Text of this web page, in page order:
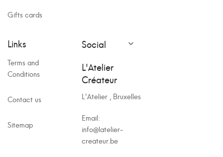
Gifts cards
Links
Terms and
Conditions
Contact us
Sitemap
Social 
L'Atelier
Créateur
L'Atelier , Bruxelles
Email:
info@latelier-
createur.be